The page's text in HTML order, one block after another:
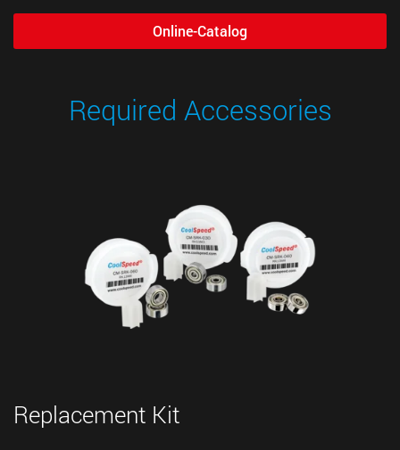
Online-Catalog
Required Accessories
Replacement Kit